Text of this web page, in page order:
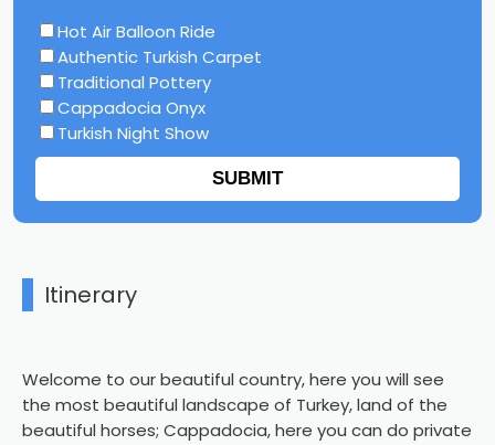
Hot Air Balloon Ride
Authentic Turkish Carpet
Traditional Pottery
Cappadocia Onyx
Turkish Night Show
SUBMIT
Itinerary
Welcome to our beautiful country, here you will see
the most beautiful landscape of Turkey, land of the
beautiful horses; Cappadocia, here you can do private